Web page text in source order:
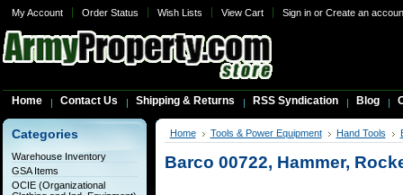
My Account Order Status Wish Lists View Cart Sign inor Create an
Home Contact Us Shipping & Returns RSS Syndication Blog
Categories
Warehouse Inventory
GSA Items
OCIE (Organizational
Home Tools & Power Equipment Hand Tools
Barco 00722, Hammer,